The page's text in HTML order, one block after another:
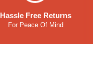
Hassle Free Returns
For Peace Of Mind